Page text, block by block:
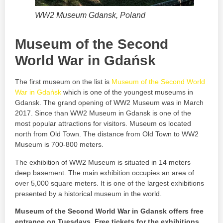
WW2 Museum Gdansk, Poland
Museum of the Second
World War in Gdańsk
The first museum on the list is Museum of the Second World
War in Gdańsk which is one of the youngest museums in
Gdansk. The grand opening of WW2 Museum was in March
2017. Since than WW2 Museum in Gdansk is one of the
most popular attractions for visitors. Museum os located
north from Old Town. The distance from Old Town to WW2
Museum is 700-800 meters.
The exhibition of WW2 Museum is situated in 14 meters
deep basement. The main exhibition occupies an area of
over 5,000 square meters. It is one of the largest exhibitions
presented by a historical museum in the world.
Museum of the Second World War in Gdansk offers free